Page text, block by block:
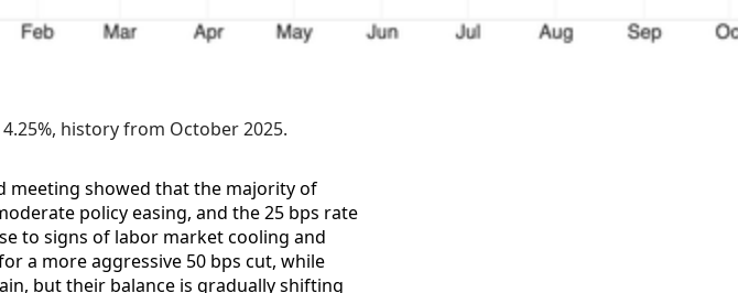
history from October 2025.
meeting showed that the majority of
policy easing, and the 25 bps rate
to signs of labor market cooling and
a more aggressive 50 bps cut, while
but their balance is gradually shifting